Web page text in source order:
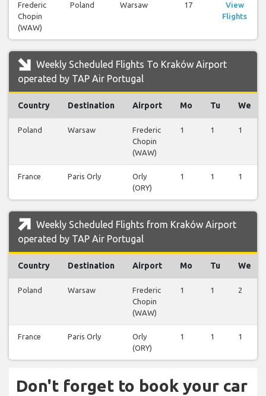
Frederic
Chopin
(WAW)
Poland Warsaw 17
View
Flights
Weekly Scheduled Flights To Kraków Airport
operated by TAP Air Portugal
Country Destination Airport Mo Tu We
Poland Warsaw
Frederic
Chopin
(WAW)
1 1 1
France Paris Orly
Orly
(ORY)
1 1 1
Weekly Scheduled Flights from Kraków Airport
operated by TAP Air Portugal
Country Destination Airport Mo Tu We
Poland Warsaw
Frederic
Chopin
(WAW)
1 1 2
France Paris Orly
Orly
(ORY)
1 1 1
Don't forget to book your car